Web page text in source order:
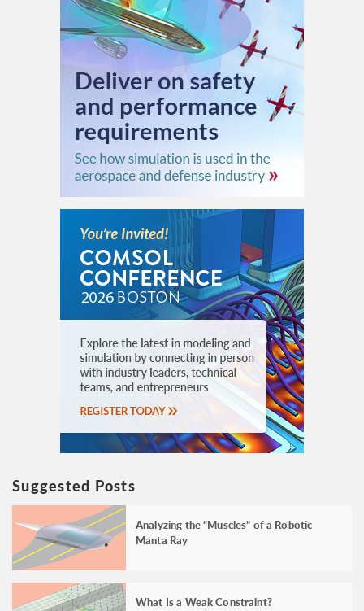
Suggested Posts
Analyzing the “Muscles” of a Robotic
Manta Ray
What Is a Weak Constraint?